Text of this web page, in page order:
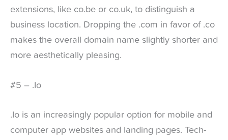
extensions, like co.be or co.uk, to distinguish a
business location. Dropping the .com in favor of .co
makes the overall domain name slightly shorter and
more aesthetically pleasing.
#5 – .Io
.Io is an increasingly popular option for mobile and
computer app websites and landing pages. Tech-